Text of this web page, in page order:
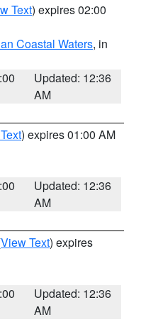
Text) expires 02:00
Coastal Waters, in
Updated: 12:36
AM
) expires 01:00 AM
Updated: 12:36
AM
View Text) expires
Updated: 12:36
AM